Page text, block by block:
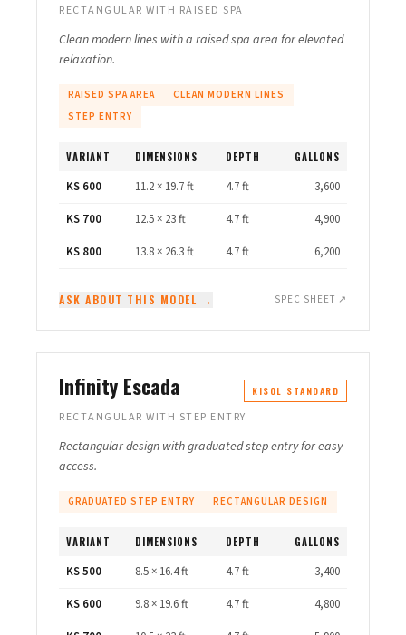
RECTANGULAR WITH RAISED SPA
Clean modern lines with a raised spa area for elevated
relaxation.
RAISED SPA AREA
CLEAN MODERN LINES
STEP ENTRY
VARIANT DIMENSIONS DEPTH GALLONS
KS 600 11.2 × 19.7 ft 4.7 ft
3,600
KS 700
12.5 × 23 ft 4.7 ft
4,900
KS 800
13.8 × 26.3 ft 4.7 ft 6,200
ASK ABOUT THIS MODEL → SPEC SHEET ↗
Infinity Escada KISOL STANDARD
RECTANGULAR WITH STEP ENTRY
Rectangular design with graduated step entry for easy
access.
GRADUATED STEP ENTRY RECTANGULAR DESIGN
VARIANT DIMENSIONS DEPTH GALLONS
KS 500 8.5 × 16.4 ft 4.7 ft
3,400
KS 600
9.8 × 19.6 ft 4.7 ft
4,800